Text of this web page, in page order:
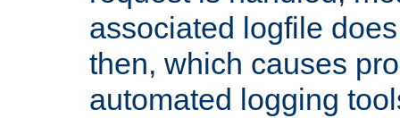
associated logfile
then, which causes
automated logging